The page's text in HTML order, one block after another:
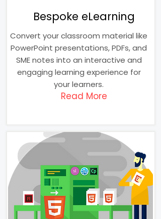
Bespoke eLearning
Convert your classroom material like
PowerPoint presentations, PDFs, and
SME notes into an interactive and
engaging learning experience for
your learners.
Read More